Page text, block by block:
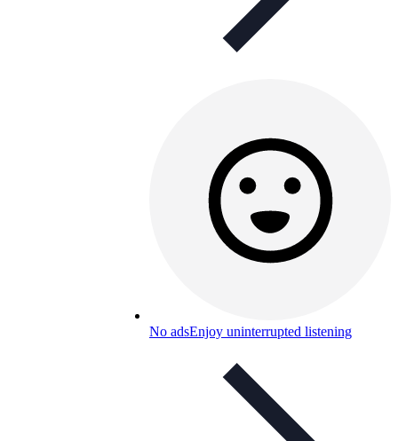
No adsEnjoy uninterrupted listening